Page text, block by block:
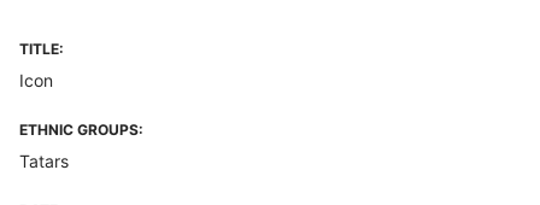
TITLE:
Icon
ETHNIC GROUPS:
Tatars